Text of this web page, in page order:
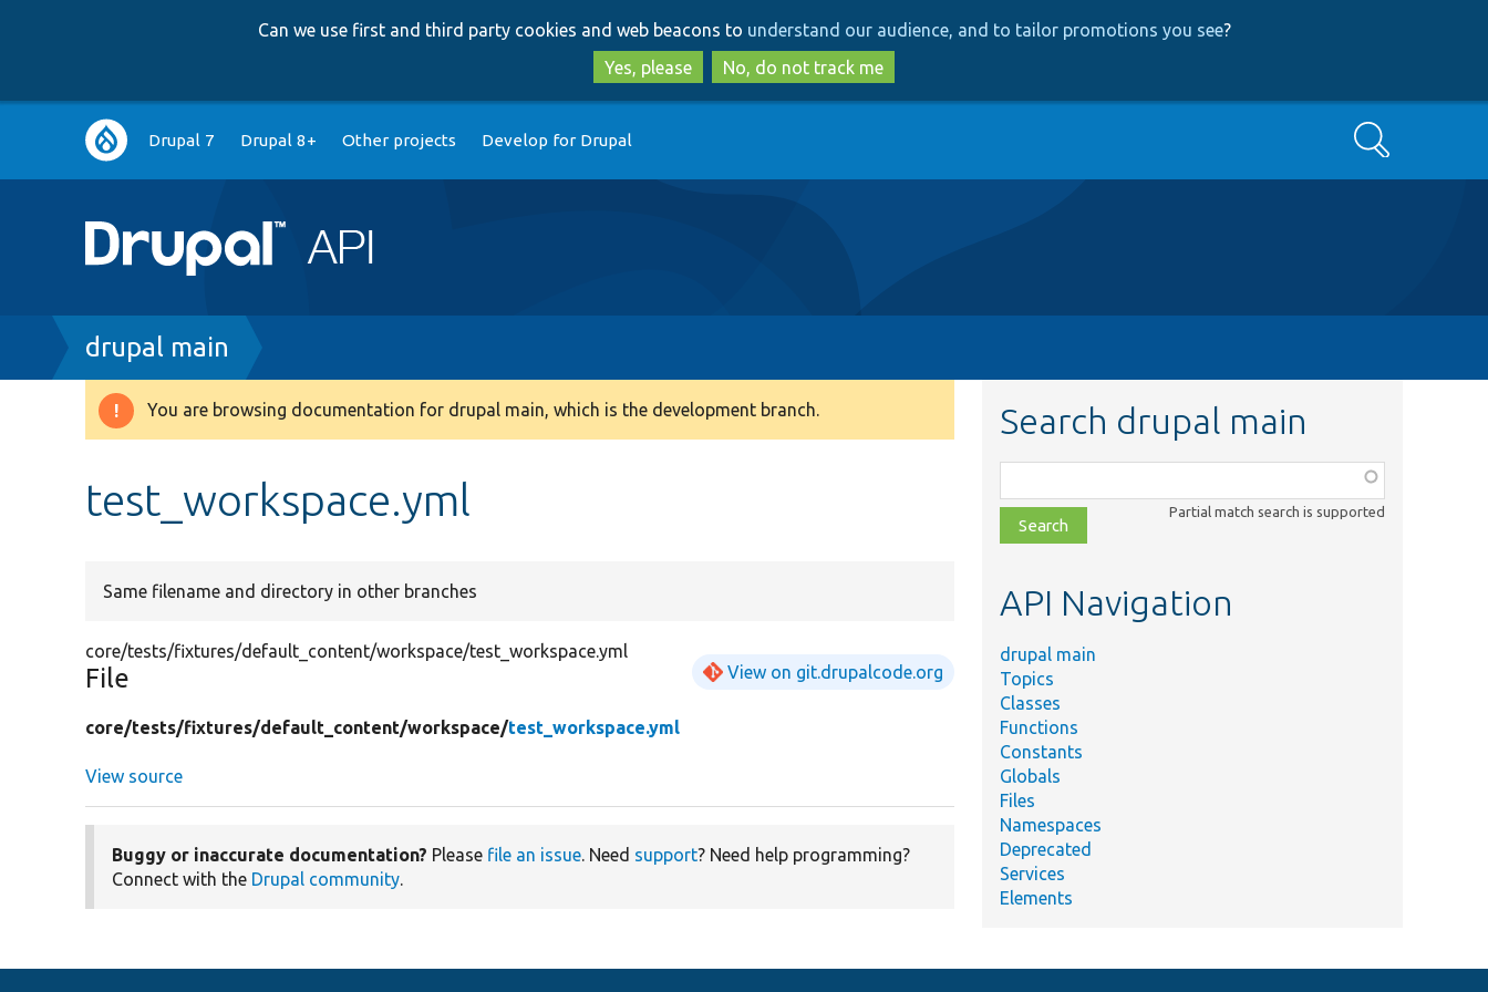
to
main
content
to
search
Can we use first and third party cookies and web beacons to understand our audience, and to tailor promotions you see?
Yes, please
No, do not track me
Main
navigation
Drupal 7 Drupal 8+ Other projects Develop for Drupal Search
Breadcrumb
drupal main
Warning
You are browsing documentation for drupal main, which is the development branch.
test_workspace.yml
Same filename and directory in other branches
core/tests/fixtures/default_content/workspace/test_workspace.yml
File View on git.drupalcode.org
core/tests/fixtures/default_content/workspace/test_workspace.yml
View source
Buggy or inaccurate documentation? Please file an issue. Need support? Need help programming?
Connect with the Drupal community.
Search drupal main
class,
file,
topic,
Partial match search is supported
API Navigation
drupal main
Topics
Classes
Functions
Constants
Globals
Files
Namespaces
Deprecated
Services
Elements